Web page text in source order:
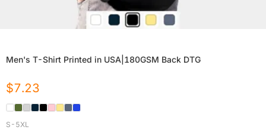
Men's T-Shirt Printed in USA|180GSM Back DTG
$7.23
S-5XL